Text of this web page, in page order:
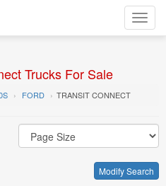
Trucks For Sale
FORD TRANSIT CONNECT
Modify Search